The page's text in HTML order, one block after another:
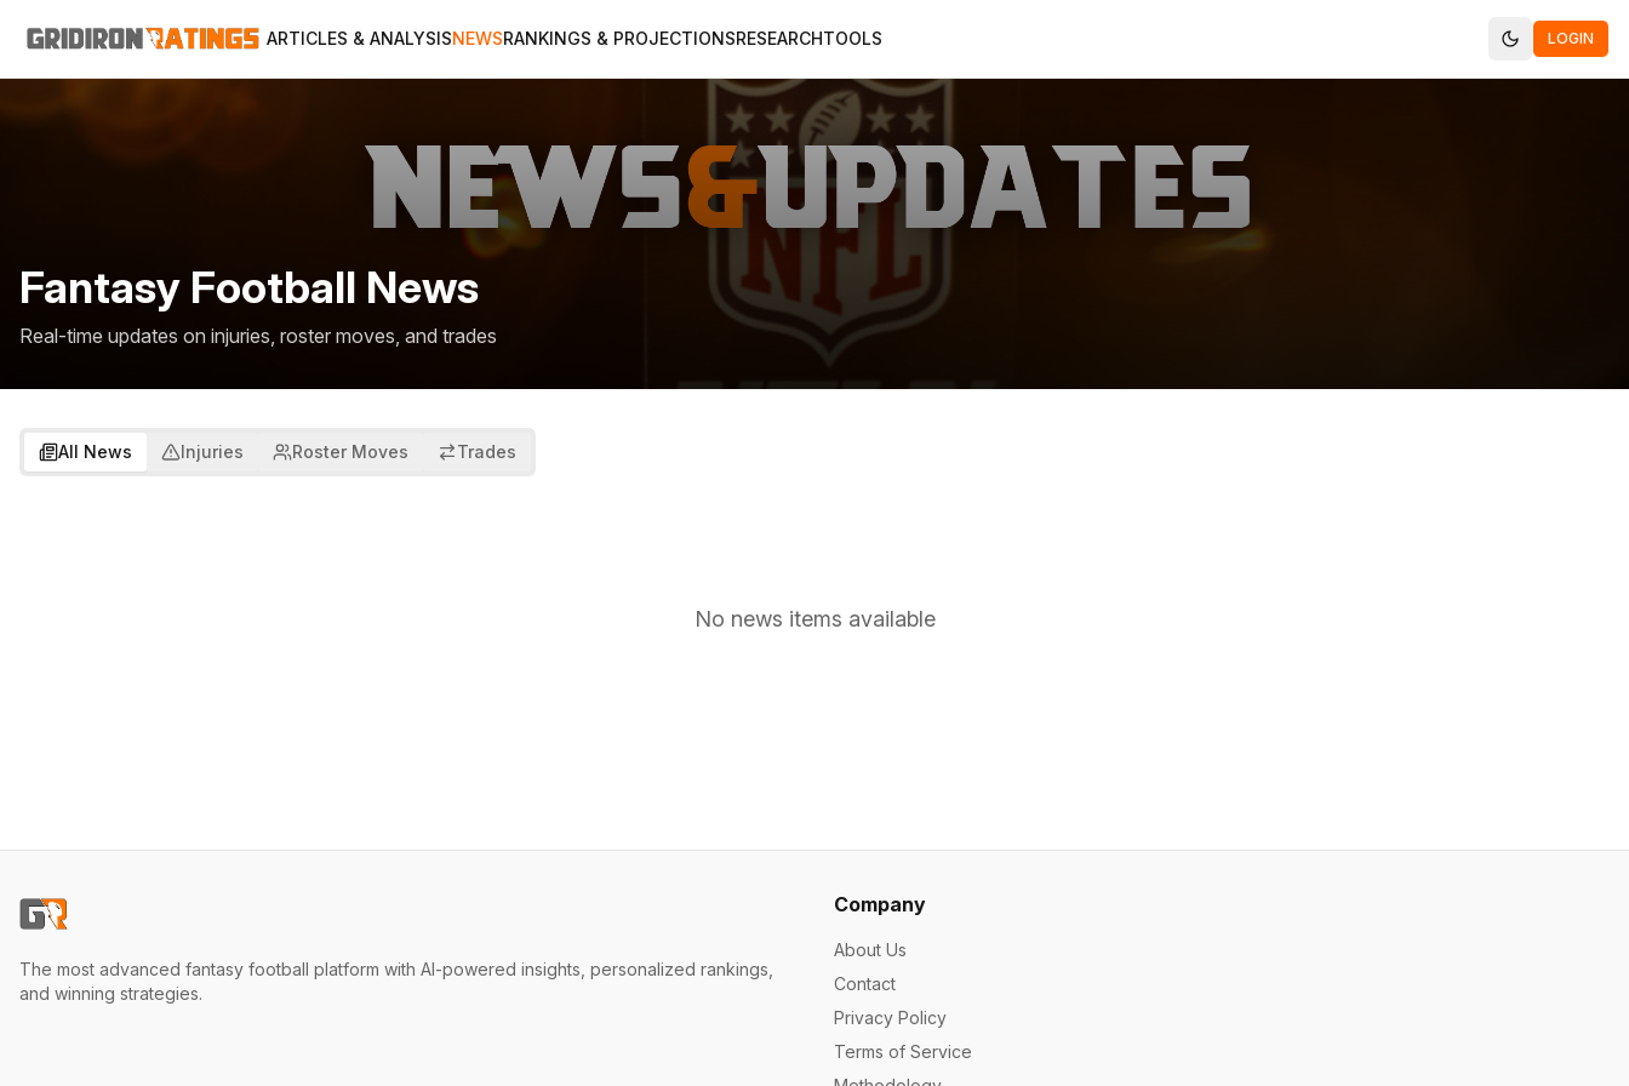
ARTICLES & ANALYSISNEWSRANKINGS & PROJECTIONSRESEARCHTOOLS LOGIN
Fantasy Football News
Real-time updates on injuries, roster moves, and trades
All News Injuries Roster Moves Trades
No news items available
The most advanced fantasy football platform with AI-powered insights, personalized rankings,
and winning strategies.
Company
About Us
Contact
Privacy Policy
Terms of Service